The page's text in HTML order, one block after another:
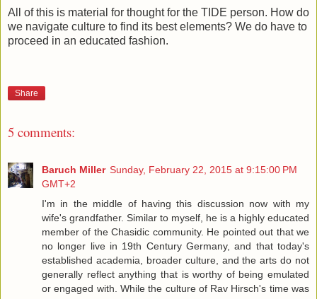
All of this is material for thought for the TIDE person. How do
we navigate culture to find its best elements? We do have to
proceed in an educated fashion.
Share
5 comments:
Baruch Miller Sunday, February 22, 2015 at 9:15:00 PM
GMT+2
I'm in the middle of having this discussion now with my
wife's grandfather. Similar to myself, he is a highly educated
member of the Chasidic community. He pointed out that we
no longer live in 19th Century Germany, and that today's
established academia, broader culture, and the arts do not
generally reflect anything that is worthy of being emulated
or engaged with. While the culture of Rav Hirsch's time was